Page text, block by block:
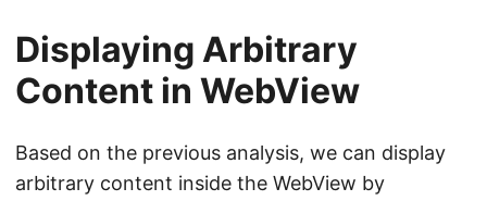
Displaying Arbitrary
Content in WebView
Based on the previous analysis, we can display
arbitrary content inside the WebView by